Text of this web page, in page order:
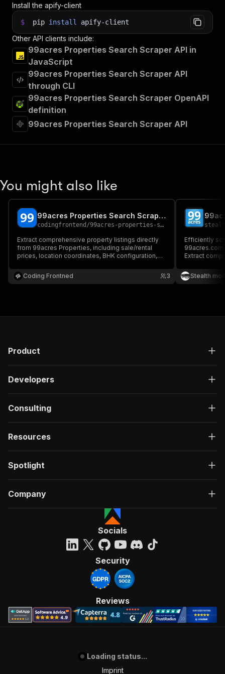
Install the apify-client
$ pip install apify-client
Other API clients include:
99acres Properties Search Scraper API in
JavaScript
99acres Properties Search Scraper API
through CLI
99acres Properties Search Scraper OpenAPI
definition
99acres Properties Search Scraper API
You might also like
99acres Properties Search Scraper
codingfrontend /99acres-properties-search-scraper
Extract comprehensive property listings directly
from 99acres Properties, including sale/rental
prices, location coordinates, BHK configuration,
developer metadata. Perfect for real estate
market research, housing price trends, and
Coding Frontned 3
Efficiently
Extract
details from
analytics,
Stealth
Product
Developers
Consulting
Resources
Spotlight
Company
Socials
Security
Reviews
Loading status...
Imprint